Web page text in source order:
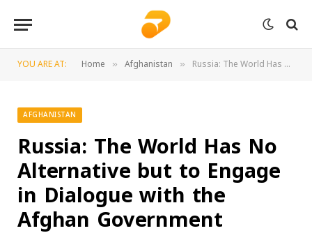
YOU ARE AT: Home » Afghanistan » Russia: The World Has No Alternative but to Engage in Dialogue with the Afghan Government
AFGHANISTAN
Russia: The World Has No
Alternative but to Engage
in Dialogue with the
Afghan Government